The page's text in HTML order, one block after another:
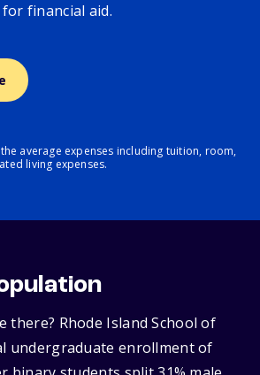
financial aid.
average expenses including tuition, room,
living expenses.
there? Rhode Island School of
undergraduate enrollment of